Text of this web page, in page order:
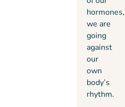
hormones,
we are
going
against
our
own
body’s
rhythm.